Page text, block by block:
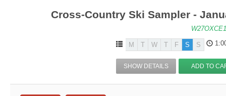
Cross-Country Ski Sampler -
M T W T F S S
SHOW DETAILS ADD TO